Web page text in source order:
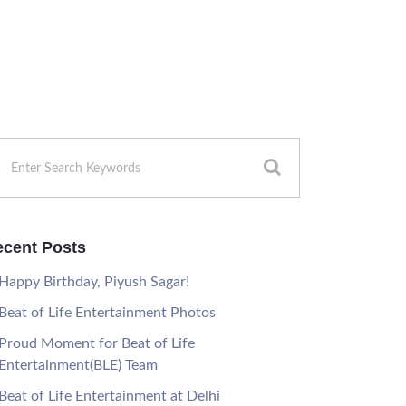
Posts
Birthday, Piyush Sagar!
of Life Entertainment Photos
Moment for Beat of Life
Team
of Life Entertainment at Delhi